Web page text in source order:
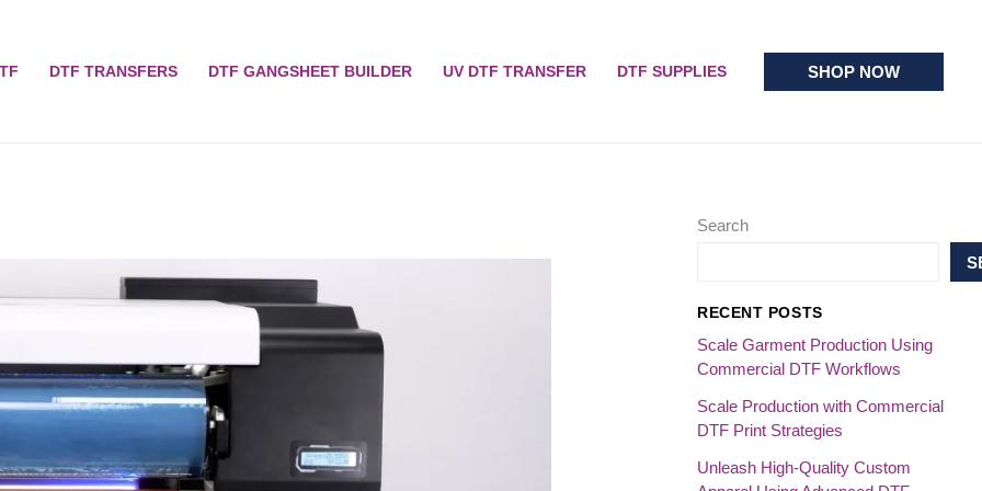
DTF TRANSFERS DTF GANGSHEET BUILDER UV DTF TRANSFER DTF SUPPLIES SHOP NOW
Search
RECENT POSTS
Scale Garment Production Using
Commercial DTF Workflows
Scale Production with Commercial
DTF Print Strategies
Unleash High-Quality Custom